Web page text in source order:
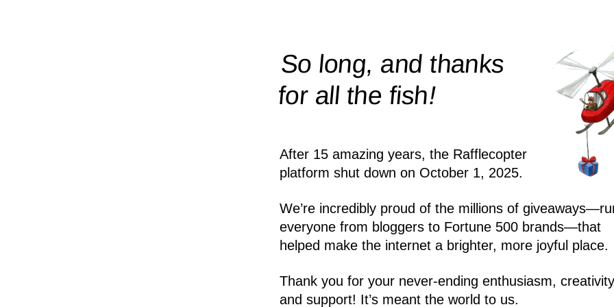
So long, and thanks
for all thefish!
After 15 amazing years, the Rafflecopter
platform shut down on October 1, 2025.
We’re incredibly proud of the millions of
everyone from bloggers to Fortune 500 brands—that
helped make the internet a brighter, more joyful place.
Thank you for your never-ending enthusiasm,
and support! It’s meant the world to us.